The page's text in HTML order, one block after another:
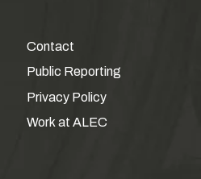
Contact
Public Reporting
Privacy Policy
Work at ALEC